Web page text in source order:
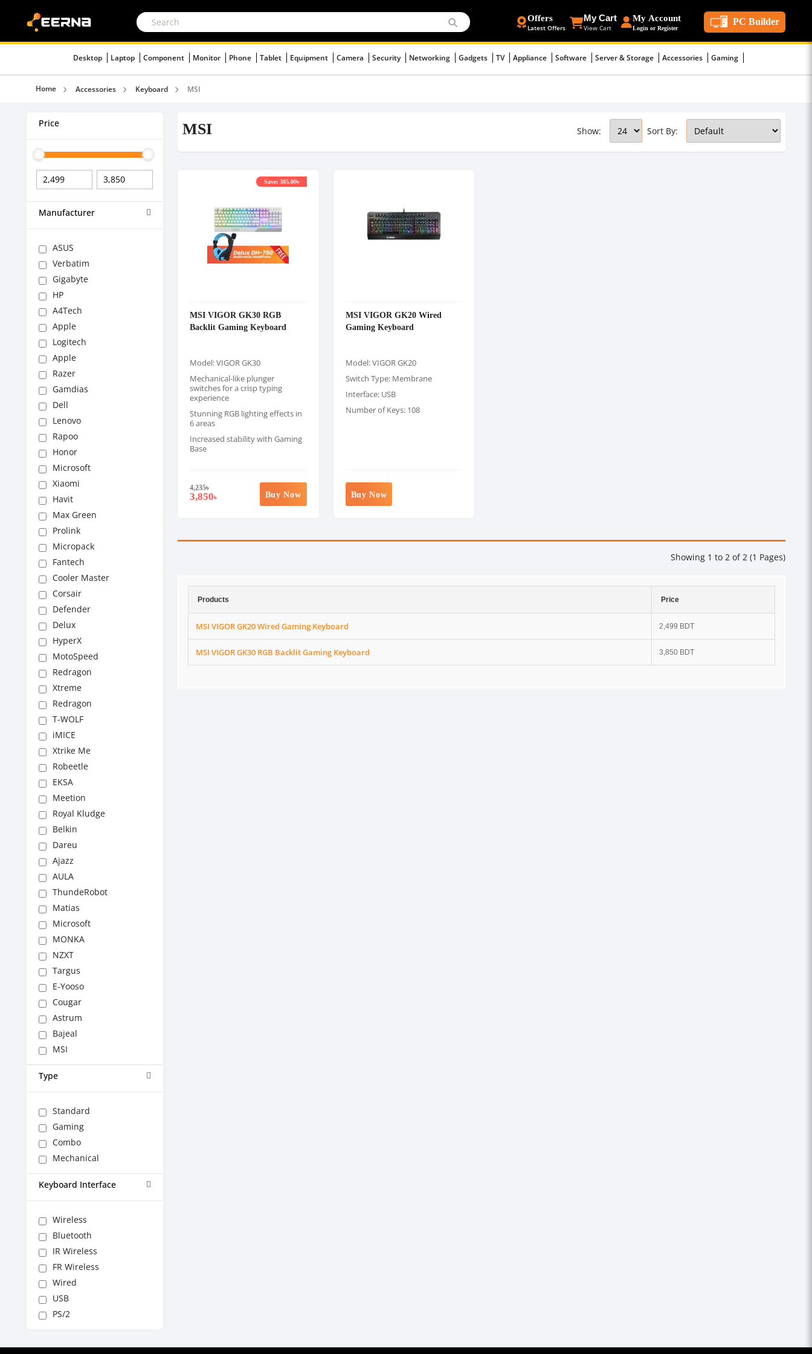
Offers
Latest Offers
My Cart
View Cart
My Account
Login or Register
PC Builder
Desktop Laptop Component Monitor Phone Tablet Equipment Camera Security Networking Gadgets TV Appliance Software Server & Storage Accessories Gaming
Home Accessories Keyboard MSI
Price
Manufacturer
ASUS
Verbatim
Gigabyte
HP
A4Tech
Apple
Logitech
Apple
Razer
Gamdias
Dell
Lenovo
Rapoo
Honor
Microsoft
Xiaomi
Havit
Max Green
Prolink
Micropack
Fantech
Cooler Master
Corsair
Defender
Delux
HyperX
MotoSpeed
Redragon
Xtreme
Redragon
T-WOLF
iMICE
Xtrike Me
Robeetle
EKSA
Meetion
Royal Kludge
Belkin
Dareu
Ajazz
AULA
ThundeRobot
Matias
Microsoft
MONKA
NZXT
Targus
E-Yooso
Cougar
Astrum
Bajeal
MSI
Type
Standard
Gaming
Combo
Mechanical
Keyboard Interface
Wireless
Bluetooth
IR Wireless
FR Wireless
Wired
USB
PS/2
MSI Sort By:
Show:
MSI VIGOR GK30 RGB
Backlit Gaming Keyboard
Model: VIGOR GK30
Mechanical-like plunger
switches for a crisp typing
experience
Stunning RGB lighting effects in
6 areas
Increased stability with Gaming
Base
4,235৳
3,850৳
Save: 385.00৳
Buy Now
MSI VIGOR GK20 Wired
Gaming Keyboard
Model: VIGOR GK20
Switch Type: Membrane
Interface: USB
Number of Keys: 108
Buy Now
Showing 1 to 2 of 2 (1 Pages)
Products Price
MSI VIGOR GK20 Wired Gaming Keyboard 2,499 BDT
MSI VIGOR GK30 RGB Backlit Gaming Keyboard 3,850 BDT